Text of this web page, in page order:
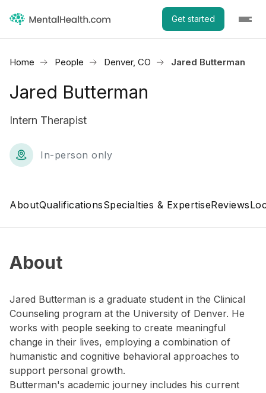
Get started
Home People Denver, CO Jared Butterman
Jared Butterman
Intern Therapist
In-person only
AboutQualificationsSpecialties & ExpertiseReviews
About
Jared Butterman is a graduate student in the Clinical
Counseling program at the University of Denver. He
works with people seeking to create meaningful
change in their lives, employing a combination of
humanistic and cognitive behavioral approaches to
support personal growth.
Butterman's academic journey includes his current